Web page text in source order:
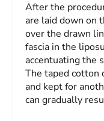
After the
are laid down on
over the drawn
fascia in the
accentuating the
The taped cotton
and kept for
can gradually